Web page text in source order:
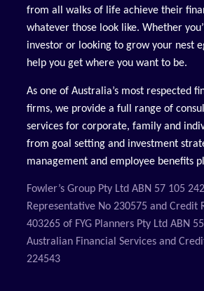
from all walks of life achieve their
whatever those look like. Whether
investor or looking to grow your nest
help you get where you want to be.
As one of Australia’s most respected
firms, we provide a full range of
services for corporate, family and
from goal setting and investment
management and employee benefits
Fowler’s Group Pty Ltd ABN 57 105
Representative No 230575 and Credit
403265 of FYG Planners Pty Ltd ABN
Australian Financial Services and
224543